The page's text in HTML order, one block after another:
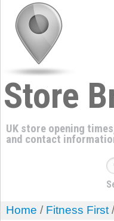
Store
UK store opening
and contact
Home / Fitness First/